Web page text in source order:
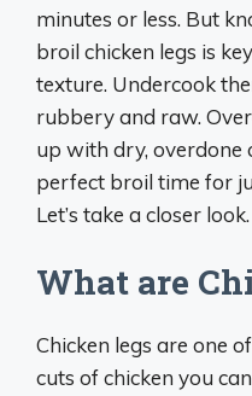
minutes or less. But
broil chicken legs is
texture. Undercook
rubbery and raw.
up with dry, overdone
perfect broil time for
Let’s take a closer look.
What are
Chicken legs are one
cuts of chicken you